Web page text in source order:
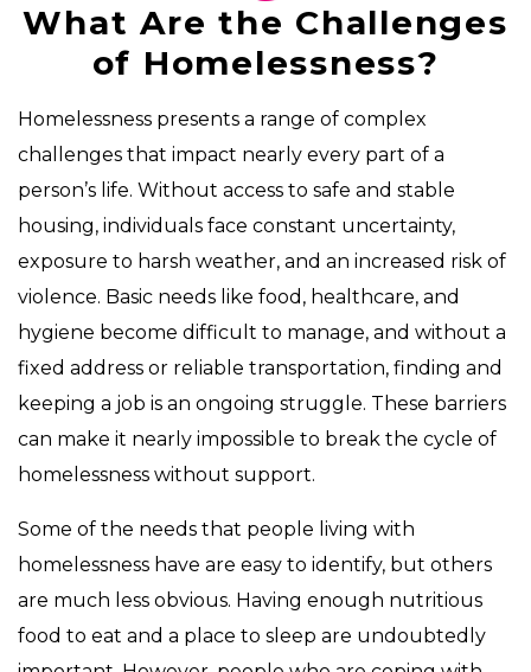
What Are the Challenges
of Homelessness?
Homelessness presents a range of complex
challenges that impact nearly every part of a
person’s life. Without access to safe and stable
housing, individuals face constant uncertainty,
exposure to harsh weather, and an increased risk of
violence. Basic needs like food, healthcare, and
hygiene become difficult to manage, and without a
fixed address or reliable transportation, finding and
keeping a job is an ongoing struggle. These barriers
can make it nearly impossible to break the cycle of
homelessness without support.
Some of the needs that people living with
homelessness have are easy to identify, but others
are much less obvious. Having enough nutritious
food to eat and a place to sleep are undoubtedly